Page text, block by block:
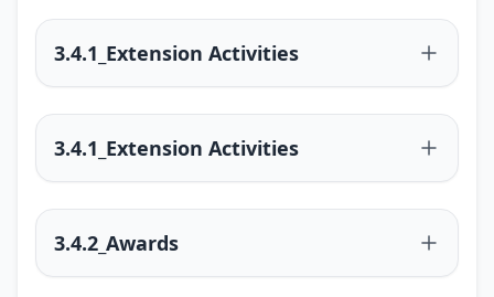
3.4.1_Extension Activities
3.4.1_Extension Activities
3.4.2_Awards